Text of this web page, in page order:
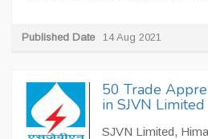
Published Date 14 Aug 2021
50 Trade
in SJVN Limited
SJVN Limited,